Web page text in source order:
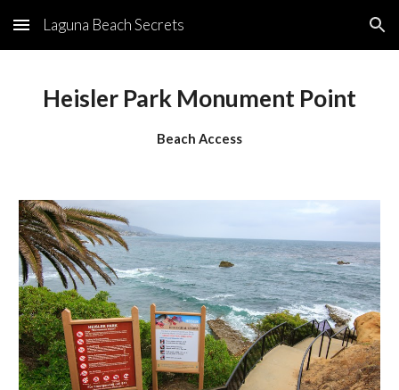
Skip to main content Skip to navigation
Laguna Beach Secrets
Heisler Park Monument Point
Beach Access